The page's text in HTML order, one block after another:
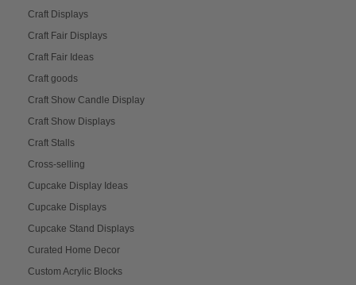
Craft Displays
Craft Fair Displays
Craft Fair Ideas
Craft goods
Craft Show Candle Display
Craft Show Displays
Craft Stalls
Cross-selling
Cupcake Display Ideas
Cupcake Displays
Cupcake Stand Displays
Curated Home Decor
Custom Acrylic Blocks